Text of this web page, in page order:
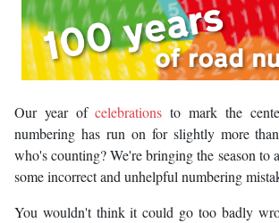
Our year ofcelebrations to mark the
numbering has run on for slightly more
who's counting? We're bringing the season to
some incorrect and unhelpful numbering
You wouldn't think it could go too badly